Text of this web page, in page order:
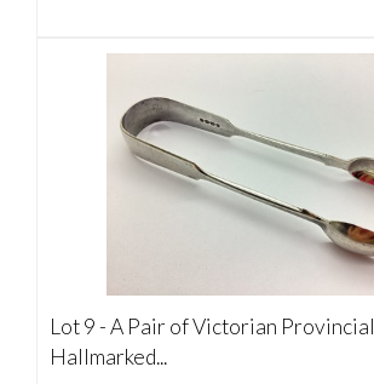
Lot 9 -A Pair of Victorian Provincial
Hallmarked...